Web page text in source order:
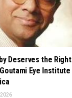
Deserves the
Eye